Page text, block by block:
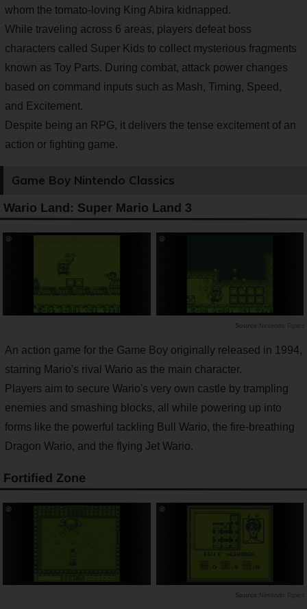
whom the tomato-loving King Abira kidnapped.
While traveling across 6 areas, players defeat boss
characters called Super Kids to collect mysterious fragments
known as Toy Parts. During combat, attack power changes
based on command inputs such as Mash, Timing, Speed,
and Excitement.
Despite being an RPG, it delivers the tense excitement of an
action or fighting game.
Game Boy Nintendo Classics
Wario Land: Super Mario Land 3
Nintendo Topics
An action game for the Game Boy originally released in 1994,
starring Mario's rival Wario as the main character.
Players aim to secure Wario's very own castle by trampling
enemies and smashing blocks, all while powering up into
forms like the powerful tackling Bull Wario, the fire-breathing
Dragon Wario, and the flying Jet Wario.
Fortified Zone
Nintendo Topics